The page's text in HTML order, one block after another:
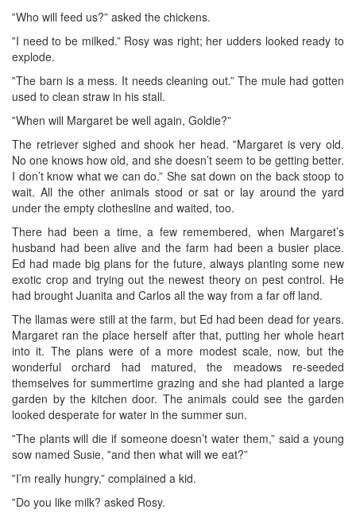
‟Who will feed us?” asked the chickens.
‟I need to be milked.” Rosy was right; her udders looked ready to
explode.
‟The barn is a mess. It needs cleaning out.” The mule had gotten
used to clean straw in his stall.
‟When will Margaret be well again, Goldie?”
The retriever sighed and shook her head. ‟Margaret is very old.
No one knows how old, and she doesn’t seem to be getting better.
I don’t know what we can do.” She sat down on the back stoop to
wait. All the other animals stood or sat or lay around the yard
under the empty clothesline and waited, too.
There had been a time, a few remembered, when Margaret’s
husband had been alive and the farm had been a busier place.
Ed had made big plans for the future, always planting some new
exotic crop and trying out the newest theory on pest control. He
had brought Juanita and Carlos all the way from a far off land.
The llamas were still at the farm, but Ed had been dead for years.
Margaret ran the place herself after that, putting her whole heart
into it. The plans were of a more modest scale, now, but the
wonderful orchard had matured, the meadows re-seeded
themselves for summertime grazing and she had planted a large
garden by the kitchen door. The animals could see the garden
looked desperate for water in the summer sun.
‟The plants will die if someone doesn’t water them,” said a young
sow named Susie, ‟and then what will we eat?”
‟I’m really hungry,” complained a kid.
‟Do you like milk? asked Rosy.